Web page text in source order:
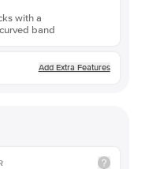
with a
band
Add Extra Features